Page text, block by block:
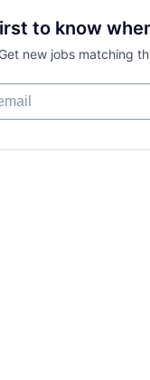
to know
Get new jobs matching